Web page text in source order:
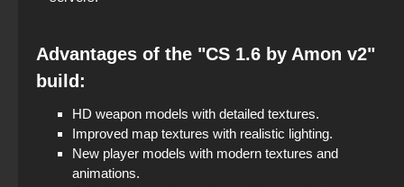
Advantages of the "CS 1.6 by Amon v2"
build:
HD weapon models with detailed textures.
Improved map textures with realistic lighting.
New player models with modern textures and
animations.